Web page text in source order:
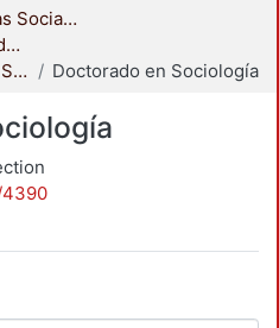
División de Ciencias Sociales y Humanidades
Coordinación Divisional de Posgrado
Maestría y Doctorado en Sociología
Doctorado en Sociología
4390